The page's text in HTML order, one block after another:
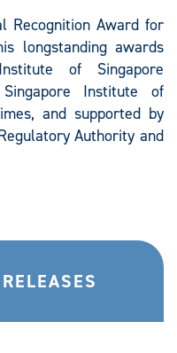
Recognition Award for
longstanding awards
of Singapore
Institute of
and supported by
Authority and